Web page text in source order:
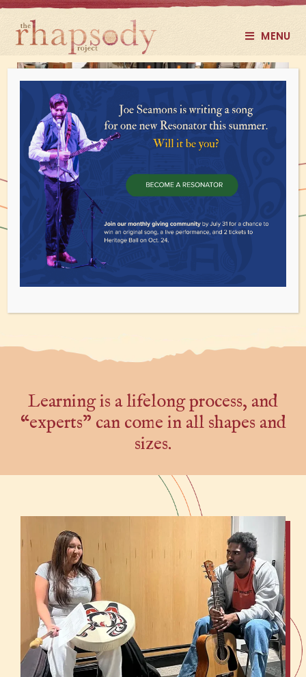
MENU
DIY Programs
Alternate ways for you to access our
Learning is a lifelong process, and
“experts” can come in all shapes and
sizes.